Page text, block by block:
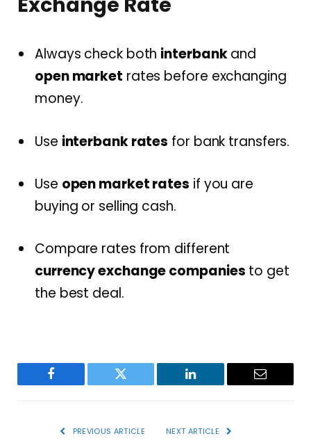
Always check both interbankand
open market rates before exchanging
money.
Use interbank rates for bank transfers.
Use open market rates if you are
buying or selling cash.
Compare rates from different
currency exchange companies to get
the best deal.
Facebook Twitter LinkedIn Email
PREVIOUS ARTICLE NEXT ARTICLE